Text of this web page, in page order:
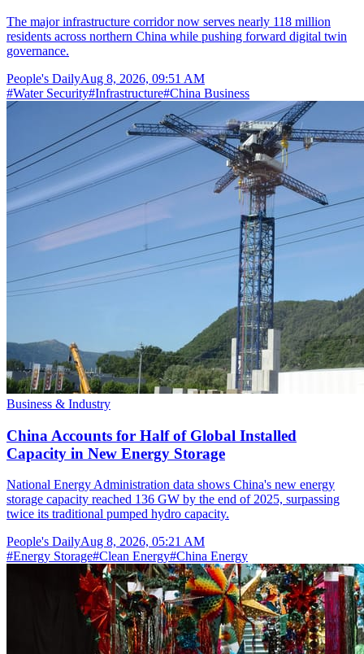
The major infrastructure corridor now serves nearly 118 million
residents across northern China while pushing forward digital twin
governance.
People's DailyAug 8, 2026, 09:51 AM
#Water Security#Infrastructure#China Business
Business & Industry
China Accounts for Half of Global Installed
Capacity in New Energy Storage
National Energy Administration data shows China's new energy
storage capacity reached 136 GW by the end of 2025, surpassing
twice its traditional pumped hydro capacity.
People's DailyAug 8, 2026, 05:21 AM
#Energy Storage#Clean Energy#China Energy